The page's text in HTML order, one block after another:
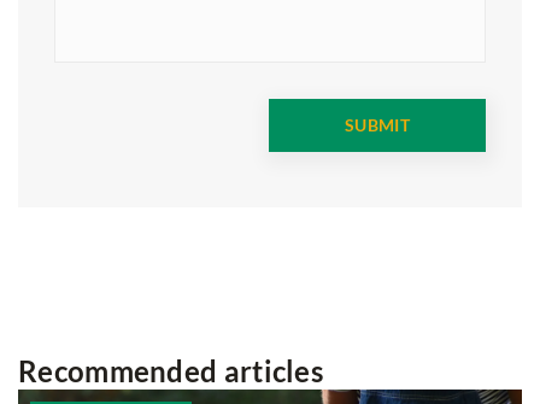
Recommended articles